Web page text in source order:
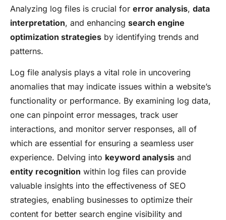
Analyzing log files is crucial for error analysis, data
interpretation, and enhancing search engine
optimization strategies by identifying trends and
patterns.
Log file analysis plays a vital role in uncovering
anomalies that may indicate issues within a website’s
functionality or performance. By examining log data,
one can pinpoint error messages, track user
interactions, and monitor server responses, all of
which are essential for ensuring a seamless user
experience. Delving into keyword analysis and
entity recognition within log files can provide
valuable insights into the effectiveness of SEO
strategies, enabling businesses to optimize their
content for better search engine visibility and